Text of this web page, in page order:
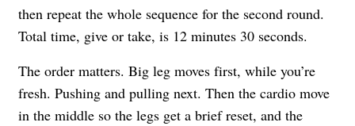
then repeat the whole sequence for the second round.
Total time, give or take, is 12 minutes 30 seconds.
The order matters. Big leg moves first, while you’re
fresh. Pushing and pulling next. Then the cardio move
in the middle so the legs get a brief reset, and the